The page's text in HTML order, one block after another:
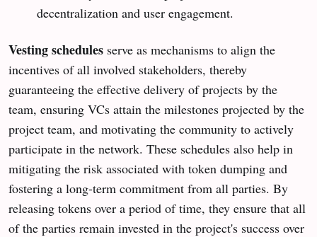
decentralization and user engagement.
Vesting schedules serve as mechanisms to align the
incentives of all involved stakeholders, thereby
guaranteeing the effective delivery of projects by the
team, ensuring VCs attain the milestones projected by the
project team, and motivating the community to actively
participate in the network. These schedules also help in
mitigating the risk associated with token dumping and
fostering a long-term commitment from all parties. By
releasing tokens over a period of time, they ensure that all
of the parties remain invested in the project's success over